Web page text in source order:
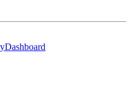
Dashboard